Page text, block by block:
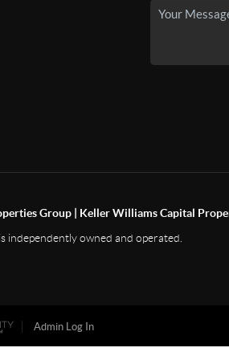
Group | Keller Williams Capital
independently owned and operated.
Admin Log In